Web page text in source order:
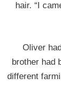
hair. “I
Oliver
brother had
different